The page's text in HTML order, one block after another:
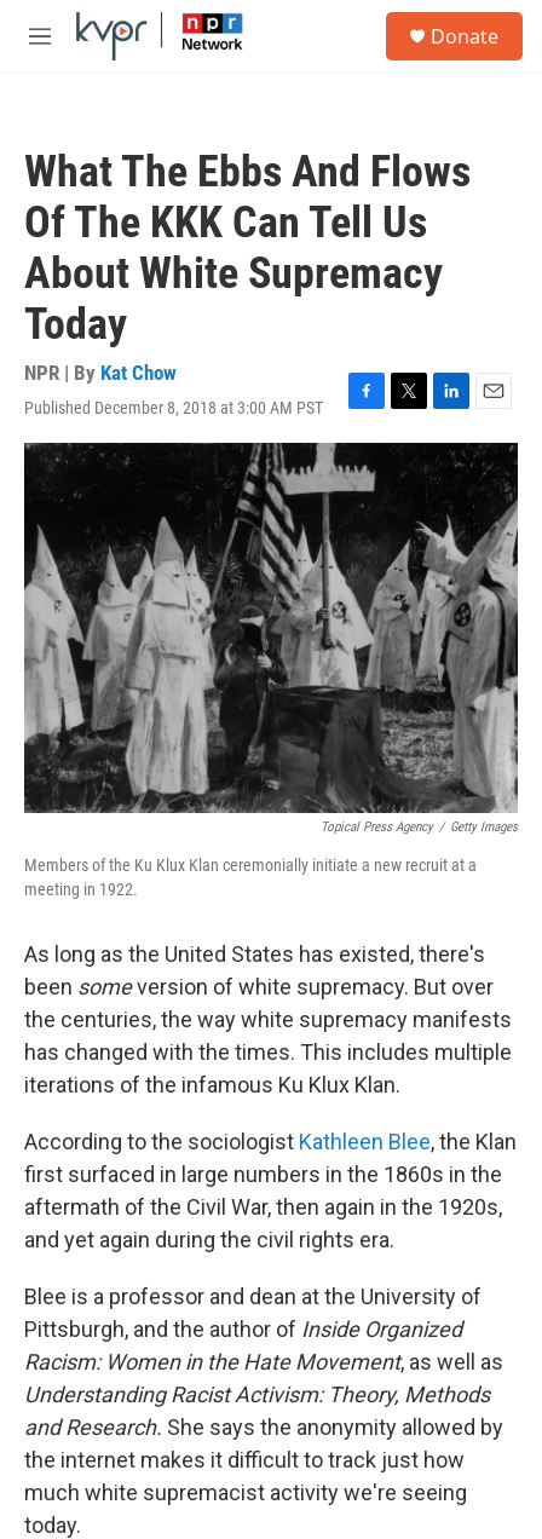
Skip to main content
M
Donate
What The Ebbs And Flows
Of The KKK Can Tell Us
About White Supremacy
Today
NPR | By Kat Chow
Published December 8, 2018 at 3:00 AM PST
F
a
c
e
b
o
k
T
w
r
L
i
n
k
d
I
n
E
m
a
Topical Press Agency / Getty Images
Members of the Ku Klux Klan ceremonially initiate a new recruit at a
meeting in 1922.
As long as the United States has existed, there's
been someversion of white supremacy. But over
the centuries, the way white supremacy manifests
has changed with the times. This includes multiple
iterations of the infamous Ku Klux Klan.
According to the sociologist Kathleen Blee, the Klan
first surfaced in large numbers in the 1860s in the
aftermath of the Civil War, then again in the 1920s,
and yet again during the civil rights era.
Blee is a professor and dean at the University of
Pittsburgh, and the author of Inside Organized
Racism: Women in the Hate Movement, as well as
Understanding Racist Activism: Theory, Methods
and Research. She says the anonymity allowed by
the internet makes it difficult to track just how
much white supremacist activity we're seeing
today.